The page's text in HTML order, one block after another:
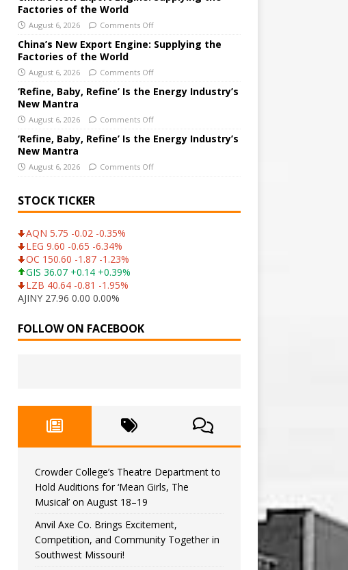
Factories of the World
August 6, 2026 Comments Off
China’s New Export Engine: Supplying the
Factories of the World
August 6, 2026 Comments Off
‘Refine, Baby, Refine’ Is the Energy Industry’s
New Mantra
August 6, 2026 Comments Off
‘Refine, Baby, Refine’ Is the Energy Industry’s
New Mantra
August 6, 2026 Comments Off
STOCK TICKER
AQN 5.75 -0.02 -0.35%
LEG 9.60 -0.65 -6.34%
OC 150.60 -1.87 -1.23%
GIS 36.07 +0.14 +0.39%
LZB 40.64 -0.81 -1.95%
AJINY 27.96 0.00 0.00%
FOLLOW ON FACEBOOK
Crowder College’s Theatre Department to
Hold Auditions for ‘Mean Girls, The
Musical’ on August 18–19
Anvil Axe Co. Brings Excitement,
Competition, and Community Together in
Southwest Missouri!